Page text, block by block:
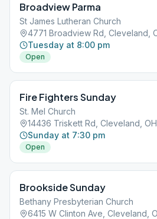
Broadview Parma
St James Lutheran Church
4771 Broadview Rd, Cleveland,
Tuesday at 8:00 pm
Open
Fire Fighters Sunday
St. Mel Church
14436 Triskett Rd, Cleveland,
Sunday at 7:30 pm
Open
Brookside Sunday
Bethany Presbyterian Church
6415 W Clinton Ave, Cleveland,